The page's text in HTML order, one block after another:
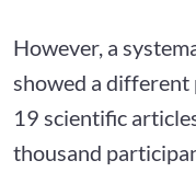
However, a
showed a different
19 scientific
thousand